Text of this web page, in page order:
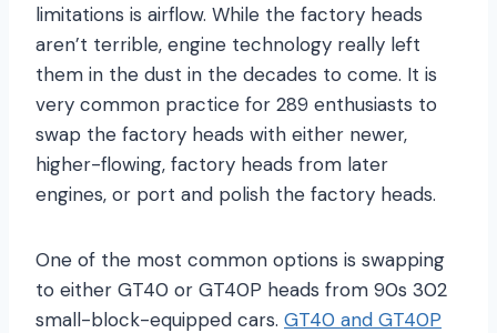
limitations is airflow. While the factory heads
aren’t terrible, engine technology really left
them in the dust in the decades to come. It is
very common practice for 289 enthusiasts to
swap the factory heads with either newer,
higher-flowing, factory heads from later
engines, or port and polish the factory heads.
One of the most common options is swapping
to either GT40 or GT40P heads from 90s 302
small-block-equipped cars. GT40 and GT40P